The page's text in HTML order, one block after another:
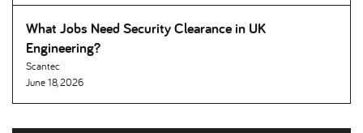
What Jobs Need Security Clearance in UK
Engineering
Scantec
June 18, 2026